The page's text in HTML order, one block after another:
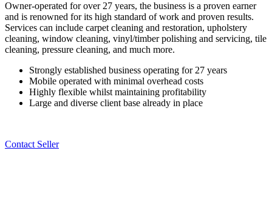
Owner-operated for over 27 years, the business is a proven earner
and is renowned for its high standard of work and proven results.
Services can include carpet cleaning and restoration, upholstery
cleaning, window cleaning, vinyl/timber polishing and servicing, tile
cleaning, pressure cleaning, and much more.
Strongly established business operating for 27 years
Mobile operated with minimal overhead costs
Highly flexible whilst maintaining profitability
Large and diverse client base already in place
Contact Seller